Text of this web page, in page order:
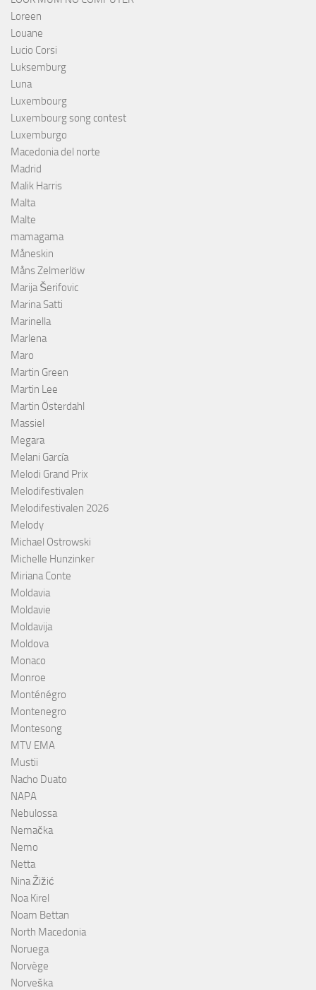
Loreen
Louane
Lucio Corsi
Luksemburg
Luna
Luxembourg
Luxembourg song contest
Luxemburgo
Macedonia del norte
Madrid
Malik Harris
Malta
Malte
mamagama
Måneskin
Måns Zelmerlöw
Marija Šerifovic
Marina Satti
Marinella
Marlena
Maro
Martin Green
Martin Lee
Martin Österdahl
Massiel
Megara
Melani García
Melodi Grand Prix
Melodifestivalen
Melodifestivalen 2026
Melody
Michael Ostrowski
Michelle Hunzinker
Miriana Conte
Moldavia
Moldavie
Moldavija
Moldova
Monaco
Monroe
Monténégro
Montenegro
Montesong
MTV EMA
Mustii
Nacho Duato
NAPA
Nebulossa
Nemačka
Nemo
Netta
Nina Žižić
Noa Kirel
Noam Bettan
North Macedonia
Noruega
Norvège
Norveška